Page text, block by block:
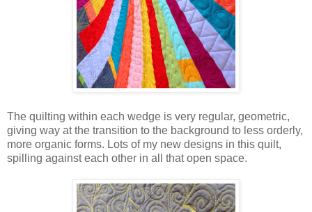
The quilting within each wedge is very regular, geometric,
giving way at the transition to the background to less orderly,
more organic forms. Lots of my new designs in this quilt,
spilling against each other in all that open space.